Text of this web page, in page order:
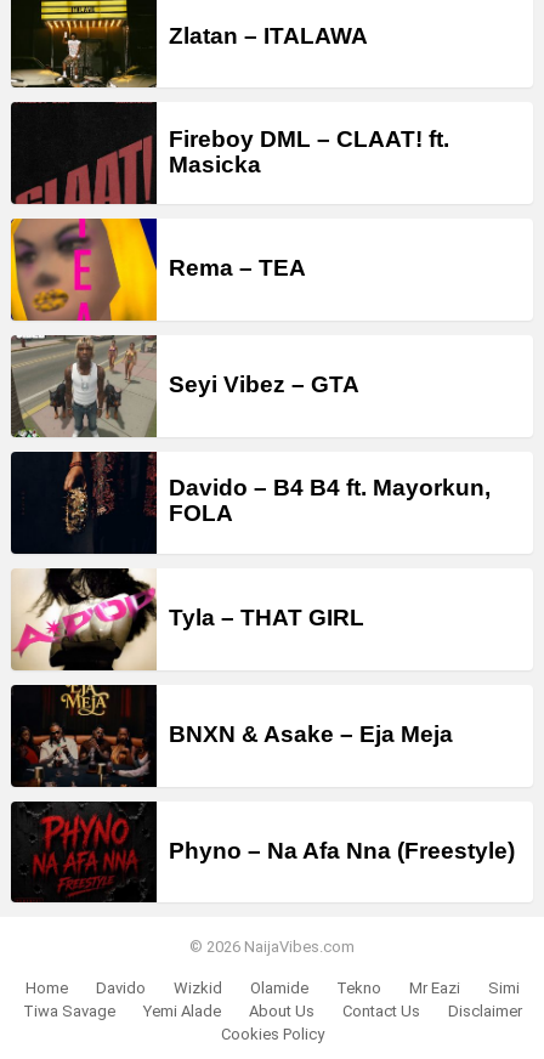
Zlatan – ITALAWA
Fireboy DML – CLAAT! ft.
Masicka
Rema – TEA
Seyi Vibez – GTA
Davido – B4 B4 ft. Mayorkun,
FOLA
Tyla – THAT GIRL
BNXN & Asake – Eja Meja
Phyno – Na Afa Nna (Freestyle)
© 2026 NaijaVibes.com
Home Davido Wizkid Olamide Tekno Mr Eazi
Simi
Tiwa Savage
Yemi Alade About Us Contact Us
Disclaimer
Cookies Policy